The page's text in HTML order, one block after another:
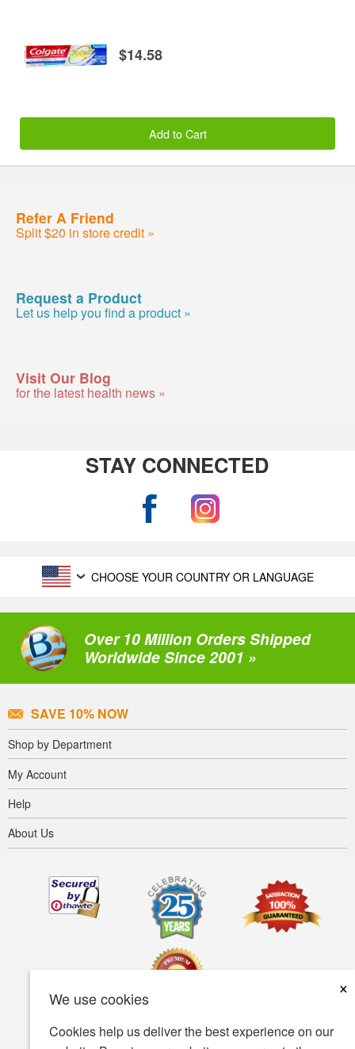
We use cookies
×
Cookies help us deliver the best experience on our
$14.58
Add to Cart
Refer A Friend
Split $20 in store credit »
Request a Product
Let us help you find a product »
Visit Our Blog
for the latest health news »
STAY CONNECTED
CHOOSE YOUR COUNTRY OR LANGUAGE
Over 10 Million Orders Shipped
Worldwide Since 2001 »
SAVE 10% NOW
Shop by Department
My Account
Help
About Us
Privacy policy